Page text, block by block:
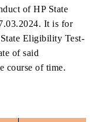
of HP State
It is for
Eligibility Test-
of said
course of time.